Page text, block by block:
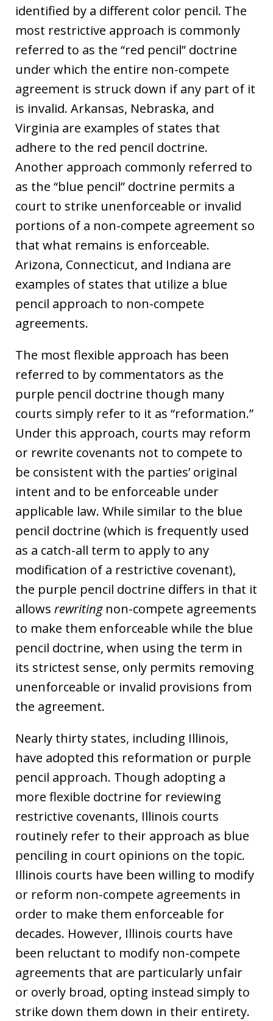
identified by a different color pencil. The
most restrictive approach is commonly
referred to as the “red pencil” doctrine
under which the entire non-compete
agreement is struck down if any part of it
is invalid. Arkansas, Nebraska, and
Virginia are examples of states that
adhere to the red pencil doctrine.
Another approach commonly referred to
as the “blue pencil” doctrine permits a
court to strike unenforceable or invalid
portions of a non-compete agreement so
that what remains is enforceable.
Arizona, Connecticut, and Indiana are
examples of states that utilize a blue
pencil approach to non-compete
agreements.
The most flexible approach has been
referred to by commentators as the
purple pencil doctrine though many
courts simply refer to it as “reformation.”
Under this approach, courts may reform
or rewrite covenants not to compete to
be consistent with the parties’ original
intent and to be enforceable under
applicable law. While similar to the blue
pencil doctrine (which is frequently used
as a catch-all term to apply to any
modification of a restrictive covenant),
the purple pencil doctrine differs in that it
allows rewritingnon-compete agreements
to make them enforceable while the blue
pencil doctrine, when using the term in
its strictest sense, only permits removing
unenforceable or invalid provisions from
the agreement.
Nearly thirty states, including Illinois,
have adopted this reformation or purple
pencil approach. Though adopting a
more flexible doctrine for reviewing
restrictive covenants, Illinois courts
routinely refer to their approach as blue
penciling in court opinions on the topic.
Illinois courts have been willing to modify
or reform non-compete agreements in
order to make them enforceable for
decades. However, Illinois courts have
been reluctant to modify non-compete
agreements that are particularly unfair
or overly broad, opting instead simply to
strike down them down in their entirety.